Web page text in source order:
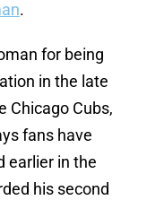
.
for being
in the late
Chicago Cubs,
fans have
earlier in the
his second